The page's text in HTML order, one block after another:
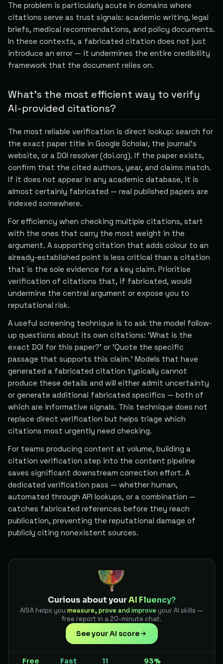
The problem is particularly acute in domains where
citations serve as trust signals: academic writing, legal
briefs, medical recommendations, and policy documents.
In these contexts, a fabricated citation does not just
introduce an error — it undermines the entire credibility
framework that the document relies on.
What's the most efficient way to verify
AI-provided citations?
The most reliable verification is direct lookup: search for
the exact paper title in Google Scholar, the journal's
website, or a DOI resolver (doi.org). If the paper exists,
confirm that the cited authors, year, and claims match.
If it does not appear in any academic database, it is
almost certainly fabricated — real published papers are
indexed somewhere.
For efficiency when checking multiple citations, start
with the ones that carry the most weight in the
argument. A supporting citation that adds colour to an
already-established point is less critical than a citation
that is the sole evidence for a key claim. Prioritise
verification of citations that, if fabricated, would
undermine the central argument or expose you to
reputational risk.
A useful screening technique is to ask the model follow-
up questions about its own citations: 'What is the
exact DOI for this paper?' or 'Quote the specific
passage that supports this claim.' Models that have
generated a fabricated citation typically cannot
produce these details and will either admit uncertainty
or generate additional fabricated specifics — both of
which are informative signals. This technique does not
replace direct verification but helps triage which
citations most urgently need checking.
For teams producing content at volume, building a
citation verification step into the content pipeline
saves significant downstream correction effort. A
dedicated verification pass — whether human,
automated through API lookups, or a combination —
catches fabricated references before they reach
publication, preventing the reputational damage of
publicly citing nonexistent sources.
Curious about yourAI Fluency?
AISA helps you measure, prove and improve your AI skills —
free report in a 20-minute chat.
See your AI score
Free Fast 11 93%